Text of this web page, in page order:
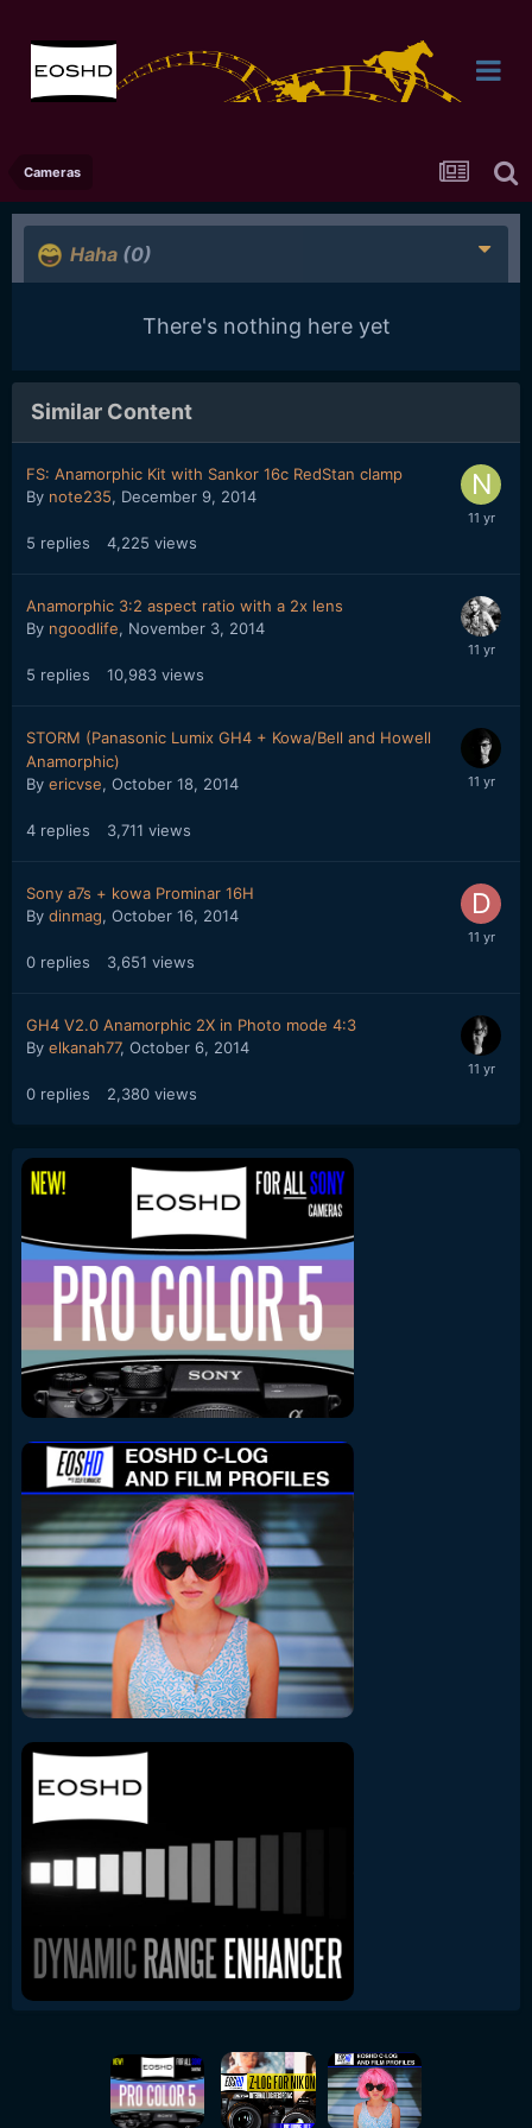
Cameras
Haha (0)
There's nothing here yet
Similar Content
FS: Anamorphic Kit with Sankor 16c RedStan clamp
By note235, December 9, 2014
5 replies 4,225 views
Anamorphic 3:2 aspect ratio with a 2x lens
By ngoodlife, November 3, 2014
5 replies 10,983 views
STORM (Panasonic Lumix GH4 + Kowa/Bell and Howell
Anamorphic)
By ericvse, October 18, 2014
4 replies 3,711 views
Sony a7s + kowa Prominar 16H
By dinmag, October 16, 2014
0 replies 3,651 views
GH4 V2.0 Anamorphic 2X in Photo mode 4:3
By elkanah77, October 6, 2014
0 replies 2,380 views